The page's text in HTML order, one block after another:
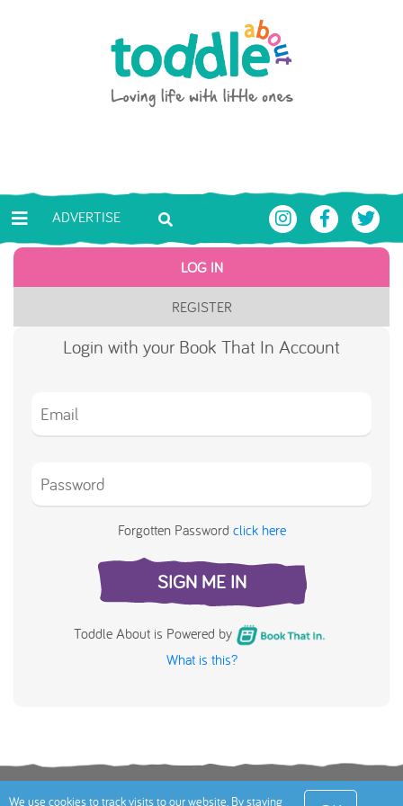
Toddle About
ADVERTISE
LOG IN
REGISTER
Login with your Book That In Account
Forgotten Password click here
SIGN ME IN
Toddle About is Powered by
What is this?
Terms Privacy Policy Cookies Policy Contact
We use cookies to track visits to our website. By staying